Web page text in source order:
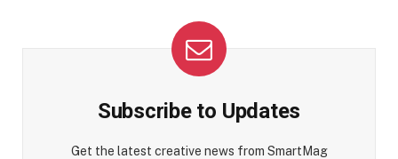
Subscribe to Updates
Get the latest creative news from SmartMag